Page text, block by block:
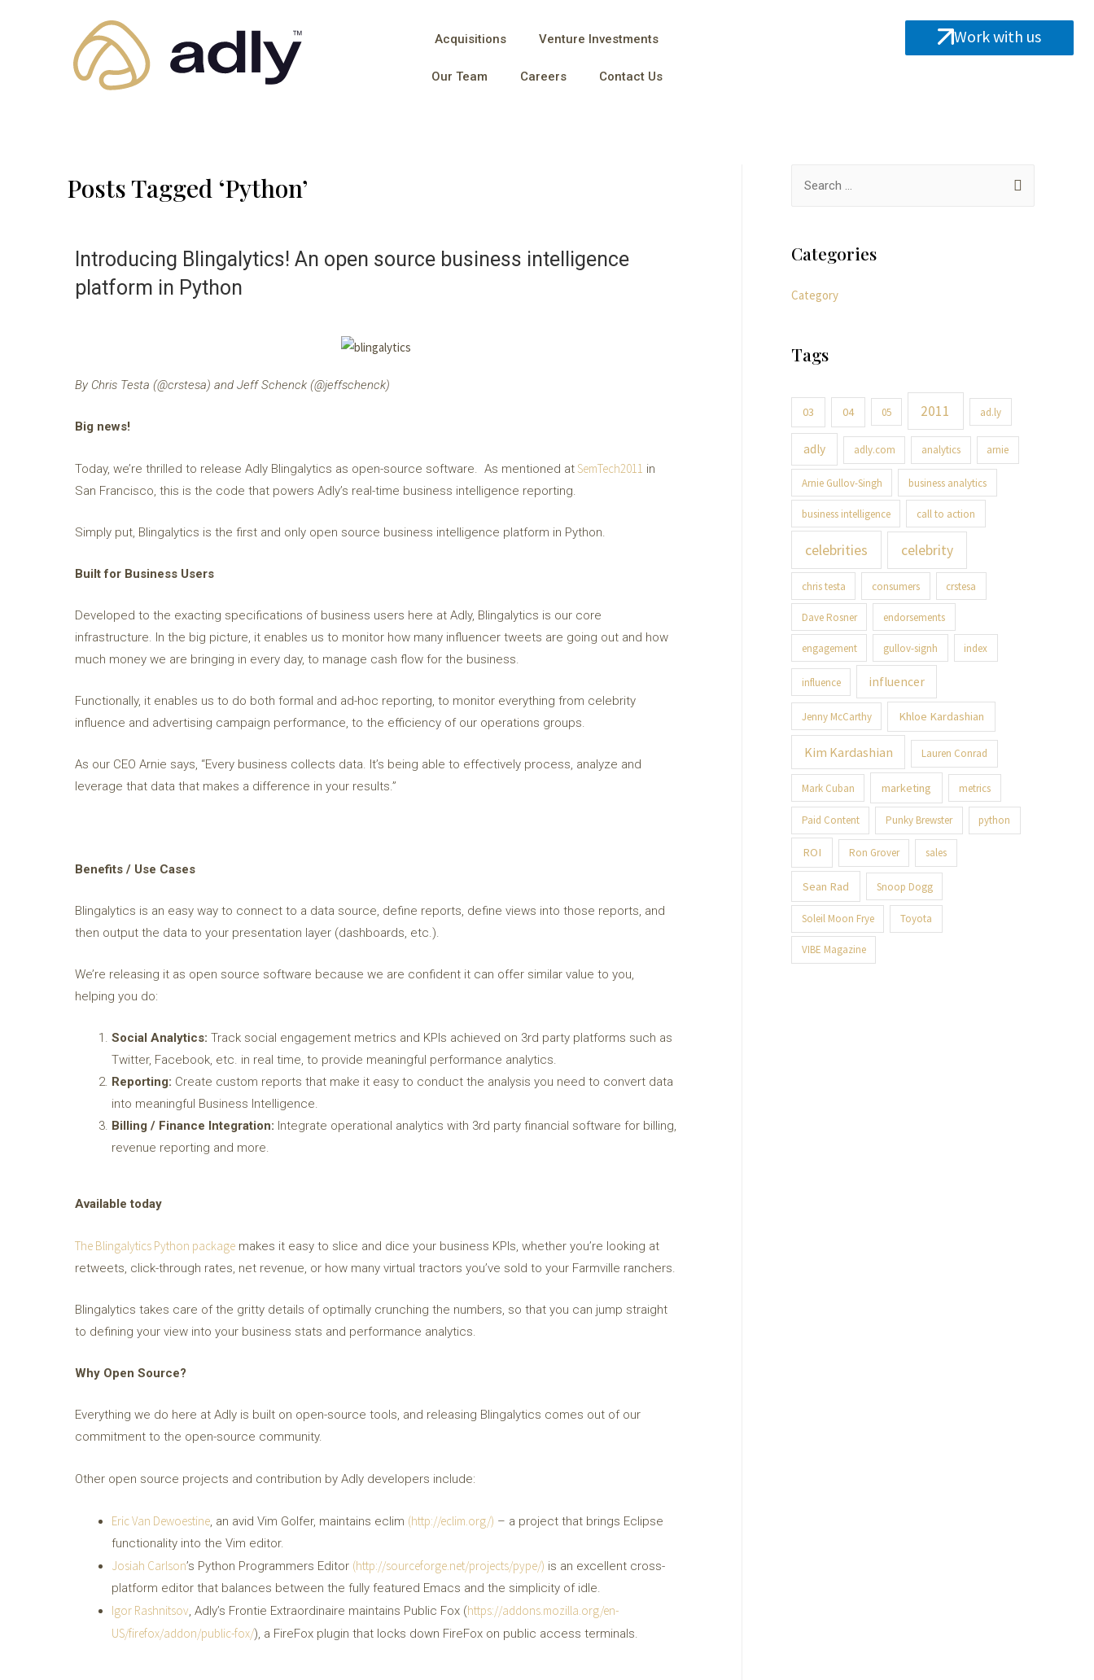
Acquisitions Venture Investments
Our Team Careers Contact Us
Work with us
Posts Tagged ‘Python’
Introducing Blingalytics! An open source business intelligence
platform in Python
By Chris Testa (@crstesa) and Jeff Schenck (@jeffschenck)
Big news!
Today, we’re thrilled to release Adly Blingalytics as open-source software. As mentioned at SemTech2011 in
San Francisco, this is the code that powers Adly’s real-time business intelligence reporting.
Simply put, Blingalytics is the first and only open source business intelligence platform in Python.
Built for Business Users
Developed to the exacting specifications of business users here at Adly, Blingalytics is our core
infrastructure. In the big picture, it enables us to monitor how many influencer tweets are going out and how
much money we are bringing in every day, to manage cash flow for the business.
Functionally, it enables us to do both formal and ad-hoc reporting, to monitor everything from celebrity
influence and advertising campaign performance, to the efficiency of our operations groups.
As our CEO Arnie says, “Every business collects data. It’s being able to effectively process, analyze and
leverage that data that makes a difference in your results.”
Benefits / Use Cases
Blingalytics is an easy way to connect to a data source, define reports, define views into those reports, and
then output the data to your presentation layer (dashboards, etc.).
We’re releasing it as open source software because we are confident it can offer similar value to you,
helping you do:
Social Analytics: Track social engagement metrics and KPIs achieved on 3rd party platforms such as
Twitter, Facebook, etc. in real time, to provide meaningful performance analytics.
Reporting: Create custom reports that make it easy to conduct the analysis you need to convert data
into meaningful Business Intelligence.
Billing / Finance Integration: Integrate operational analytics with 3rd party financial software for billing,
revenue reporting and more.
Available today
The Blingalytics Python package makes it easy to slice and dice your business KPIs, whether you’re looking at
retweets, click-through rates, net revenue, or how many virtual tractors you’ve sold to your Farmville ranchers.
Blingalytics takes care of the gritty details of optimally crunching the numbers, so that you can jump straight
to defining your view into your business stats and performance analytics.
Why Open Source?
Everything we do here at Adly is built on open-source tools, and releasing Blingalytics comes out of our
commitment to the open-source community.
Other open source projects and contribution by Adly developers include:
Eric Van Dewoestine, an avid Vim Golfer, maintains eclim (http://eclim.org/) – a project that brings Eclipse
functionality into the Vim editor.
Josiah Carlson’s Python Programmers Editor (http://sourceforge.net/projects/pype/) is an excellent cross-
platform editor that balances between the fully featured Emacs and the simplicity of idle.
Igor Rashnitsov, Adly’s Frontie Extraordinaire maintains Public Fox (https://addons.mozilla.org/en-
US/firefox/addon/public-fox/), a FireFox plugin that locks down FireFox on public access terminals.
Categories
Category
Tags
03 04 05 2011 ad.ly
adly adly.com analytics arnie
Arnie Gullov-Singh business analytics
business intelligence call to action
celebrities celebrity
chris testa consumers crstesa
Dave Rosner endorsements
engagement gullov-signh index
influence influencer
Jenny McCarthy Khloe Kardashian
Kim Kardashian Lauren Conrad
Mark Cuban marketing metrics
Paid Content Punky Brewster python
ROI Ron Grover sales
Sean Rad Snoop Dogg
Soleil Moon Frye Toyota
VIBE Magazine